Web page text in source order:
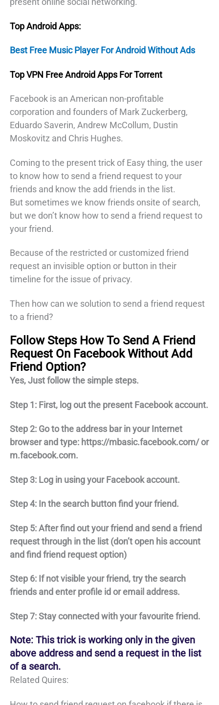
Top Android Apps:
Best Free Music Player For Android Without Ads
Top VPN Free Android Apps For Torrent
Facebook is an American non-profitable
corporation and founders of Mark Zuckerberg,
Eduardo Saverin, Andrew McCollum, Dustin
Moskovitz and Chris Hughes.
Coming to the present trick of Easy thing, the user
to know how to send a friend request to your
friends and know the add friends in the list.
But sometimes we know friends onsite of search,
but we don’t know how to send a friend request to
your friend.
Because of the restricted or customized friend
request an invisible option or button in their
timeline for the issue of privacy.
Then how can we solution to send a friend request
to a friend?
Follow Steps How To Send A Friend
Request On Facebook Without Add
Friend Option?
Yes, Just follow the simple steps.
Step 1: First, log out the present Facebook account.
Step 2: Go to the address bar in your Internet
browser and type: https://mbasic.facebook.com/ or
m.facebook.com.
Step 3: Log in using your Facebook account.
Step 4: In the search button find your friend.
Step 5: After find out your friend and send a friend
request through in the list (don’t open his account
and find friend request option)
Step 6: If not visible your friend, try the search
friends and enter profile id or email address.
Step 7: Stay connected with your favourite friend.
Note: This trick is working only in the given
above address and send a request in the list
of a search.
Related Quires: